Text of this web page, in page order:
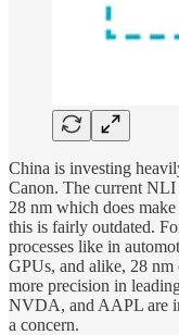
China is investing
Canon. The current NLI
28 nm which does
this is fairly outdated.
processes like in
GPUs, and alike, 28
more precision in
NVDA, and AAPL are
a concern.